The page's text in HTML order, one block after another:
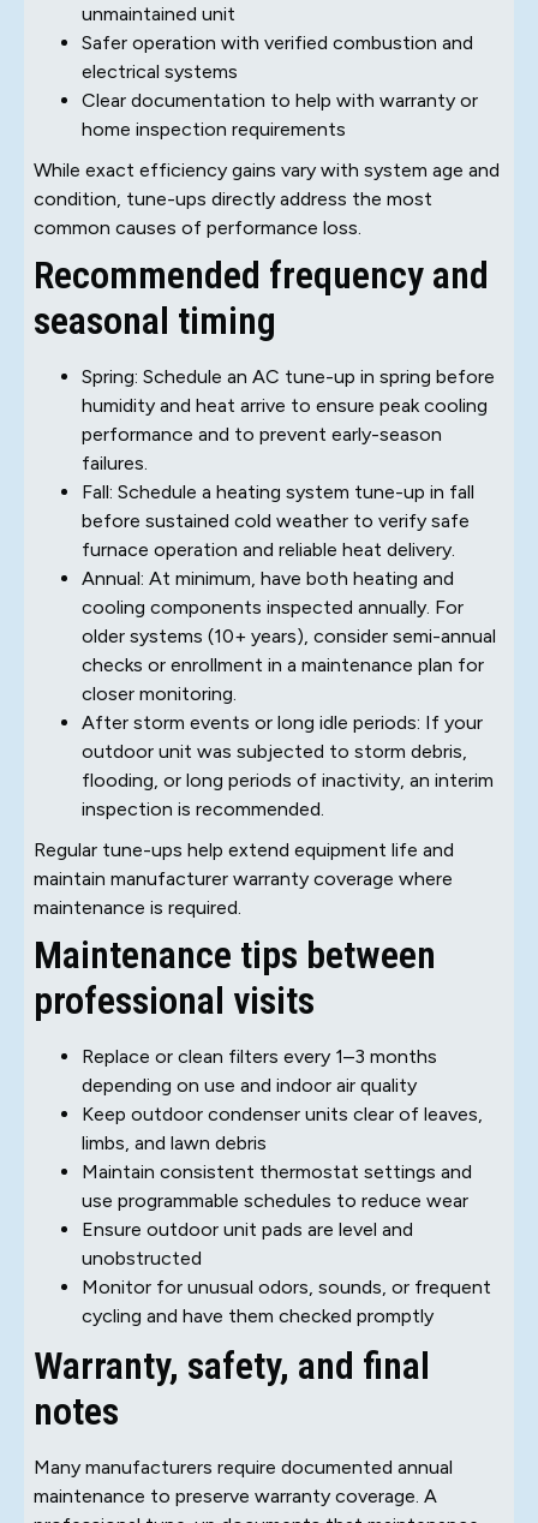
unmaintained unit
Safer operation with verified combustion and
electrical systems
Clear documentation to help with warranty or
home inspection requirements
While exact efficiency gains vary with system age and
condition, tune-ups directly address the most
common causes of performance loss.
Recommended frequency and
seasonal timing
Spring: Schedule an AC tune-up in spring before
humidity and heat arrive to ensure peak cooling
performance and to prevent early-season
failures.
Fall: Schedule a heating system tune-up in fall
before sustained cold weather to verify safe
furnace operation and reliable heat delivery.
Annual: At minimum, have both heating and
cooling components inspected annually. For
older systems (10+ years), consider semi-annual
checks or enrollment in a maintenance plan for
closer monitoring.
After storm events or long idle periods: If your
outdoor unit was subjected to storm debris,
flooding, or long periods of inactivity, an interim
inspection is recommended.
Regular tune-ups help extend equipment life and
maintain manufacturer warranty coverage where
maintenance is required.
Maintenance tips between
professional visits
Replace or clean filters every 1–3 months
depending on use and indoor air quality
Keep outdoor condenser units clear of leaves,
limbs, and lawn debris
Maintain consistent thermostat settings and
use programmable schedules to reduce wear
Ensure outdoor unit pads are level and
unobstructed
Monitor for unusual odors, sounds, or frequent
cycling and have them checked promptly
Warranty, safety, and final
notes
Many manufacturers require documented annual
maintenance to preserve warranty coverage. A